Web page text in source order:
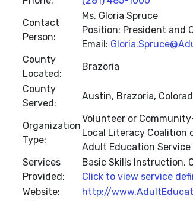
Contact
Person:
Ms. Gloria Spruce
Position: President and
Email:
County
Located:
Brazoria
County
Served:
Austin, Brazoria,
Organization
Type:
Volunteer or
Local Literacy Coalition
Adult Education Service
Services
Provided:
Basic Skills Instruction,
Click to view service
Website:
http://